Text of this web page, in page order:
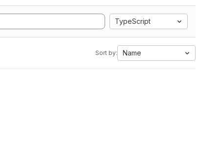
TypeScript
Sort by: Name